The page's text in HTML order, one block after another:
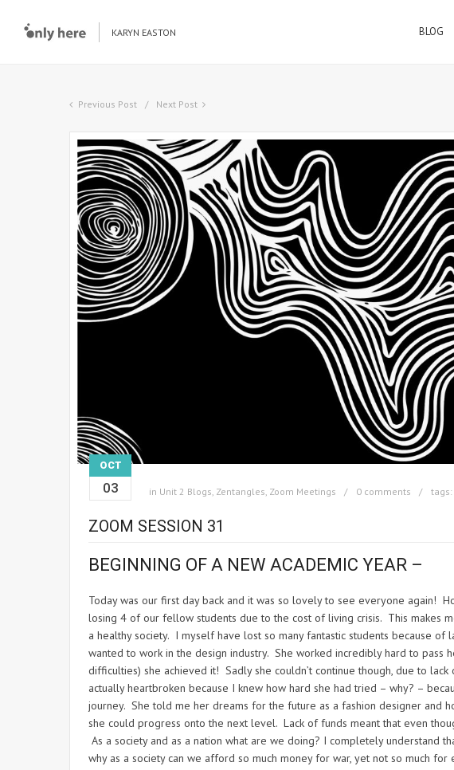
KARYN EASTON BLOG
Previous Post Next Post
OCT
03 in Unit 2 Blogs Zentangles Zoom Meetings 0 comments tags:
ZOOM SESSION 31
BEGINNING OF A NEW ACADEMIC YEAR –
Today was our first day back and it was so lovely to see everyone again!
losing 4 of our fellow students due to the cost of living crisis. This makes
a healthy society. I myself have lost so many fantastic students because
wanted to work in the design industry. She worked incredibly hard to pass
difficulties) she achieved it! Sadly she couldn’t continue though, due to
actually heartbroken because I knew how hard she had tried – why? –
journey. She told me her dreams for the future as a fashion designer and
she could progress onto the next level. Lack of funds meant that even
As a society and as a nation what are we doing? I completely understand
why as a society can we afford so much money for war, yet not so much for